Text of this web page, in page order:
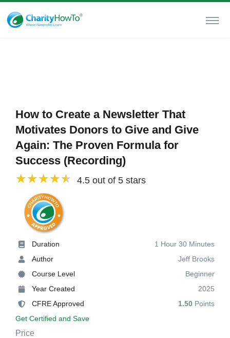
How to Create a Newsletter That
Motivates Donors to Give and Give
Again: The Proven Formula for
Success (Recording)
4.5 out of 5 stars
Duration
1 Hour 30 Minutes
Author
Jeff Brooks
Course Level
Beginner
Year Created
2025
CFRE Approved
1.50 Points
Get Certified and Save
Price